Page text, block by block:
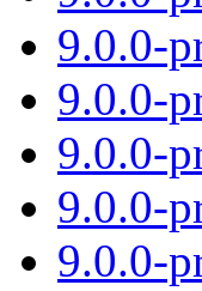
9.0.0-
9.0.0-
9.0.0-
9.0.0-
9.0.0-